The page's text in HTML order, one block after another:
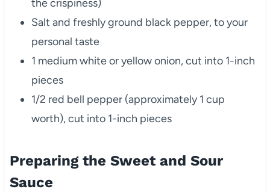
the crispiness)
Salt and freshly ground black pepper, to your
personal taste
1 medium white or yellow onion, cut into 1-inch
pieces
1/2 red bell pepper (approximately 1 cup
worth), cut into 1-inch pieces
Preparing the Sweet and Sour
Sauce